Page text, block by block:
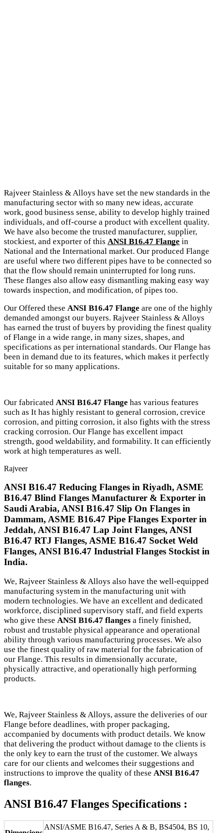
Rajveer Stainless & Alloys have set the new standards in the
manufacturing sector with so many new ideas, accurate
work, good business sense, ability to develop highly trained
individuals, and off-course a product with excellent quality.
We have also become the trusted manufacturer, supplier,
stockiest, and exporter of this ANSI B16.47 Flange in
National and the International market. Our produced Flange
are useful where two different pipes have to be connected so
that the flow should remain uninterrupted for long runs.
These flanges also allow easy dismantling making easy way
towards inspection, and modification, of pipes too.
Our Offered these ANSI B16.47 Flange are one of the highly
demanded amongst our buyers. Rajveer Stainless & Alloys
has earned the trust of buyers by providing the finest quality
of Flange in a wide range, in many sizes, shapes, and
specifications as per international standards. Our Flange has
been in demand due to its features, which makes it perfectly
suitable for so many applications.
Our fabricated ANSI B16.47 Flange has various features
such as It has highly resistant to general corrosion, crevice
corrosion, and pitting corrosion, it also fights with the stress
cracking corrosion. Our Flange has excellent impact
strength, good weldability, and formability. It can efficiently
work at high temperatures as well.
Rajveer
ANSI B16.47 Reducing Flanges in Riyadh, ASME
B16.47 Blind Flanges Manufacturer & Exporter in
Saudi Arabia, ANSI B16.47 Slip On Flanges in
Dammam, ASME B16.47 Pipe Flanges Exporter in
Jeddah, ANSI B16.47 Lap Joint Flanges, ANSI
B16.47 RTJ Flanges, ASME B16.47 Socket Weld
Flanges, ANSI B16.47 Industrial Flanges Stockist in
India.
We, Rajveer Stainless & Alloys also have the well-equipped
manufacturing system in the manufacturing unit with
modern technologies. We have an excellent and dedicated
workforce, disciplined supervisory staff, and field experts
who give these ANSI B16.47 flanges a finely finished,
robust and trustable physical appearance and operational
ability through various manufacturing processes. We also
use the finest quality of raw material for the fabrication of
our Flange. This results in dimensionally accurate,
physically attractive, and operationally high performing
products.
We, Rajveer Stainless & Alloys, assure the deliveries of our
Flange before deadlines, with proper packaging,
accompanied by documents with product details. We know
that delivering the product without damage to the clients is
the only key to earn the trust of the customer. We always
care for our clients and welcomes their suggestions and
instructions to improve the quality of these ANSI B16.47
flanges.
ANSI B16.47 Flanges Specifications :
ANSI/ASME B16.47, Series A & B, BS4504, BS 10,